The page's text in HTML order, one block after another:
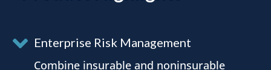
Enterprise Risk Management
Combine insurable and noninsurable